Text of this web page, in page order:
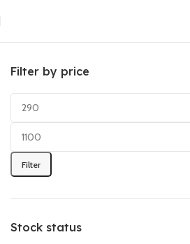
Filter by price
Filter
Stock status